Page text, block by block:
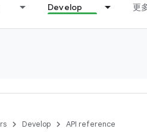
Develop 更
Develop API reference